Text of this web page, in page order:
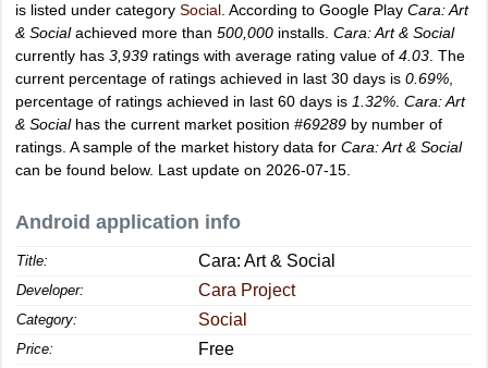
is listed under category Social . According to Google Play Cara: Art
& Socialachieved more than 500,000 installs. Cara: Art & Social
currently has 3,939 ratings with average rating value of 4.03 . The
current percentage of ratings achieved in last 30 days is 0.69%
percentage of ratings achieved in last 60 days is 1.32% Cara: Art
& Socialhas the current market position #69289 by number of
ratings. A sample of the market history data for Cara: Art & Social
can be found below. Last update on 2026-07-15.
Android application info
Title: Cara: Art & Social
Developer: Cara Project
Category: Social
Price: Free